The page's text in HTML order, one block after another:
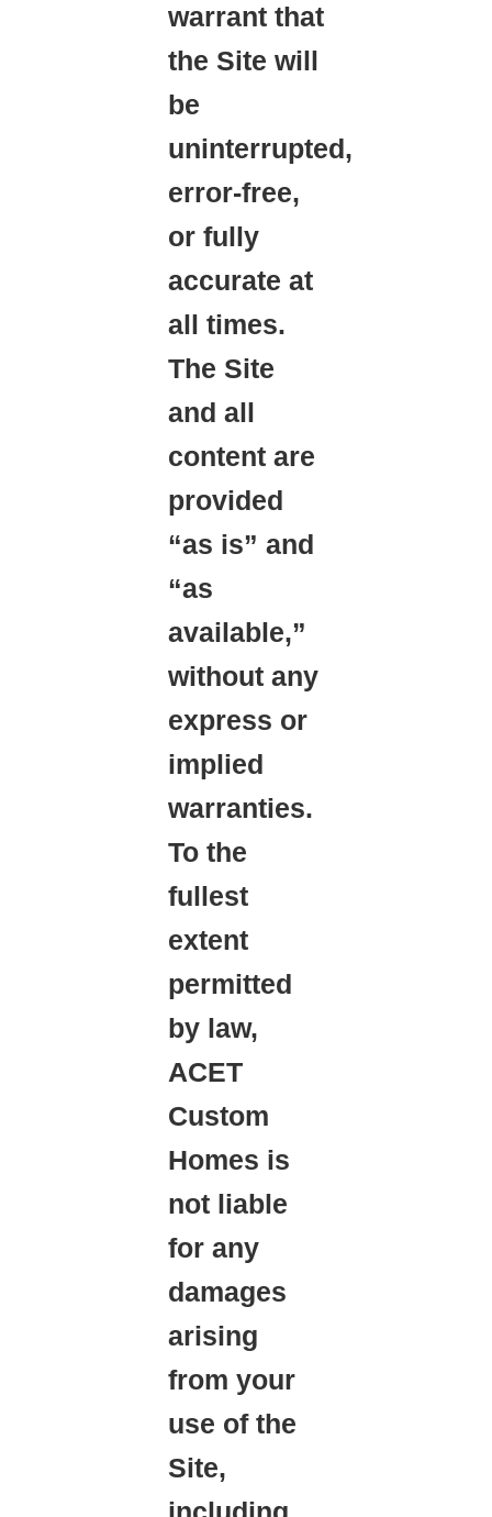
warrant that
the Site will
be
uninterrupted,
error-free,
or fully
accurate at
all times.
The Site
and all
content are
provided
“as is” and
“as
available,”
without any
express or
implied
warranties.
To the
fullest
extent
permitted
by law,
ACET
Custom
Homes is
not liable
for any
damages
arising
from your
use of the
Site,